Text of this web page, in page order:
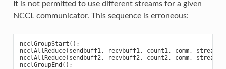
It is not permitted to use different streams for a given
NCCL communicator. This sequence is erroneous:
ncclGroupStart ();
ncclAllReduce( sendbuff1, recvbuff1, count1, comm, stream1
ncclAllReduce( sendbuff2, recvbuff2, count2, comm, stream2
ncclGroupEnd ();